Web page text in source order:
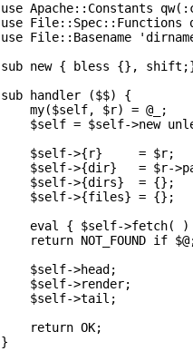
use Apache::Constants
use File::Spec::Functions
use File::Basename
sub new { bless {},
sub handler ($$) {
    my($self, $r) = @_;
$self = $self->new
    $self->{r}     = $r;
$self->{dir}   = $r-
    $self->{dirs}  = {};
    $self->{files} = {};
eval { $self->fetch( )
return NOT_FOUND if
    $self->head;
    $self->render;
    $self->tail;
    return OK;
}